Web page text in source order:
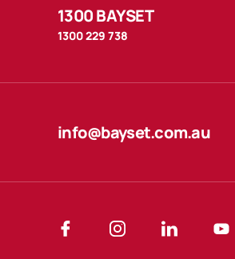
1300 BAYSET
1300 229 738
info@bayset.com.au